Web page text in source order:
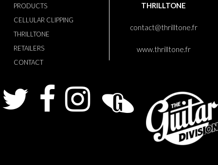
PRODUCTS
CELLULAR CLIPPING
THRILLTONE
RETAILERS
CONTACT
THRILLTONE
contact@thrilltone.fr
www.thrilltone.fr
Instagram